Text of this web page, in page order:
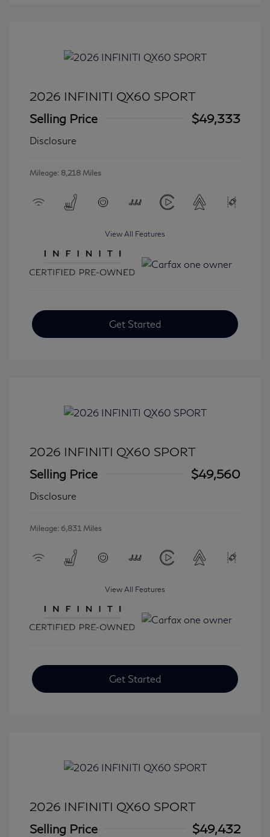
2026 INFINITI QX60 SPORT
Selling Price
$49,333
Disclosure
Mileage: 8,218 Miles
View All Features
Get Started
2026 INFINITI QX60 SPORT
Selling Price
$49,560
Disclosure
Mileage: 6,831 Miles
View All Features
Get Started
2026 INFINITI QX60 SPORT
Selling Price
$49,432